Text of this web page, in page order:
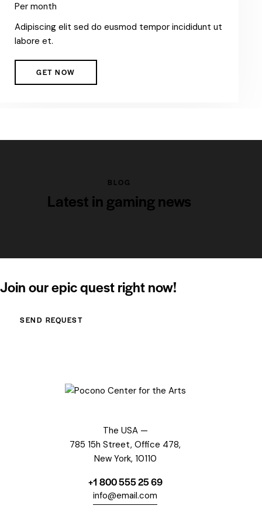
Per month
Adipiscing elit sed do eusmod tempor incididunt ut
labore et.
GET NOW
BLOG
Latest in gaming news
Join our epic quest right now!
SEND REQUEST
The USA —
785 15h Street, Office 478,
New York, 10110
+1 800 555 25 69
info@email.com